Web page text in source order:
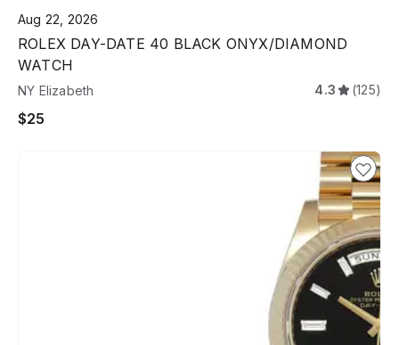
Aug 22, 2026
ROLEX DAY-DATE 40 BLACK ONYX/DIAMOND
WATCH
NY Elizabeth 4.3 (125)
$25